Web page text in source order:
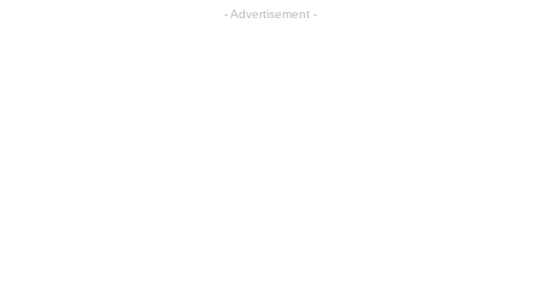
- Advertisement -